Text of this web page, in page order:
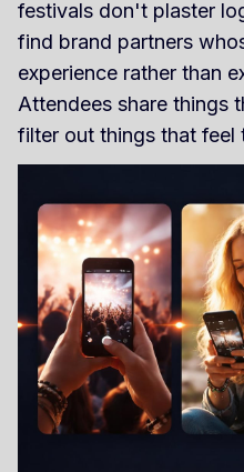
festivals don't plaster
find brand partners
experience rather than
Attendees share things
filter out things that feel